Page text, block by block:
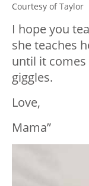
Courtesy of Taylor
I hope you
she teaches
until it comes
giggles.
Love,
Mama”